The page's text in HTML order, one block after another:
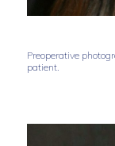
Preoperative
patient.